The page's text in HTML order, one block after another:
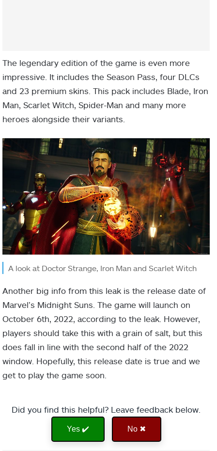
The legendary edition of the game is even more
impressive. It includes the Season Pass, four DLCs
and 23 premium skins. This pack includes Blade, Iron
Man, Scarlet Witch, Spider-Man and many more
heroes alongside their variants.
A look at Doctor Strange, Iron Man and Scarlet Witch
Another big info from this leak is the release date of
Marvel’s Midnight Suns. The game will launch on
October 6th, 2022, according to the leak. However,
players should take this with a grain of salt, but this
does fall in line with the second half of the 2022
window. Hopefully, this release date is true and we
get to play the game soon.
Did you find this helpful? Leave feedback below.
Yes ✔️ No ✖